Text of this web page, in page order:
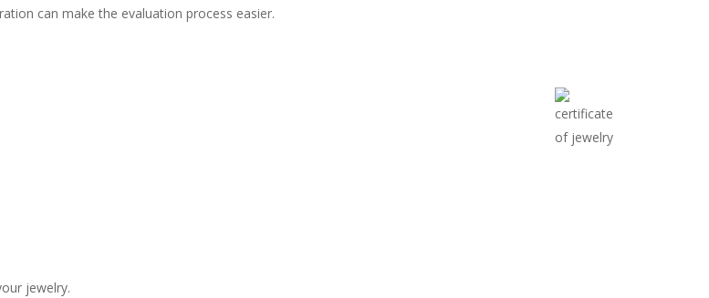
can make the evaluation process easier.
jewelry.